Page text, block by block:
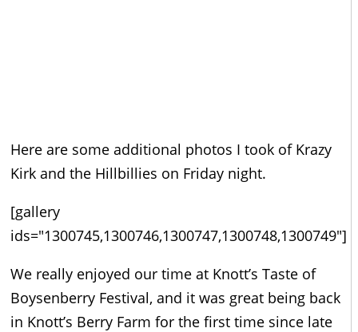
Here are some additional photos I took of Krazy
Kirk and the Hillbillies on Friday night.
[gallery
ids="1300745,1300746,1300747,1300748,1300749"]
We really enjoyed our time at Knott’s Taste of
Boysenberry Festival, and it was great being back
in Knott’s Berry Farm for the first time since late